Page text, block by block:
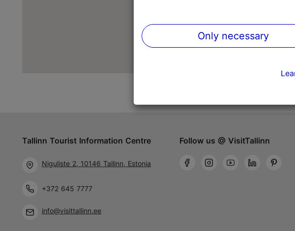
Tallinn Tourist Information Centre
Niguliste 2, 10146 Tallinn, Estonia
+372 645 7777
info@visittallinn.ee
Follow us @ VisitTallinn
Only necessary